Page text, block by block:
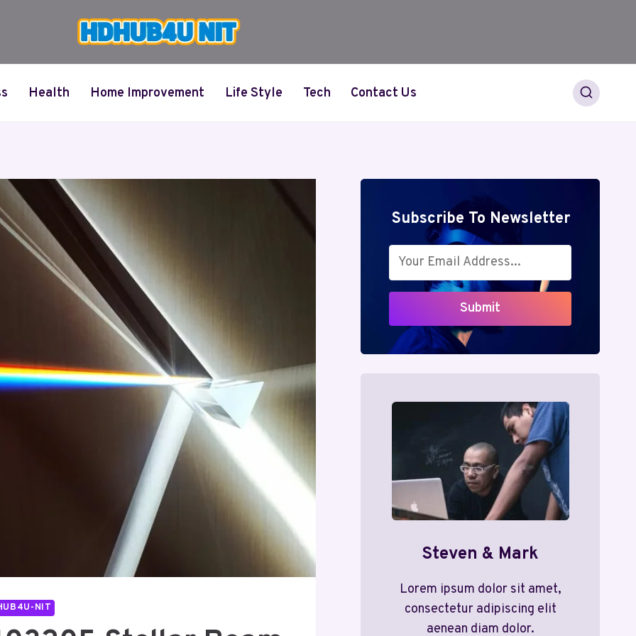
Health Home Improvement Life Style Tech Contact Us
NIT
Subscribe To Newsletter
Submit
Steven & Mark
Lorem ipsum dolor sit amet,
consectetur adipiscing elit
aenean diam dolor.